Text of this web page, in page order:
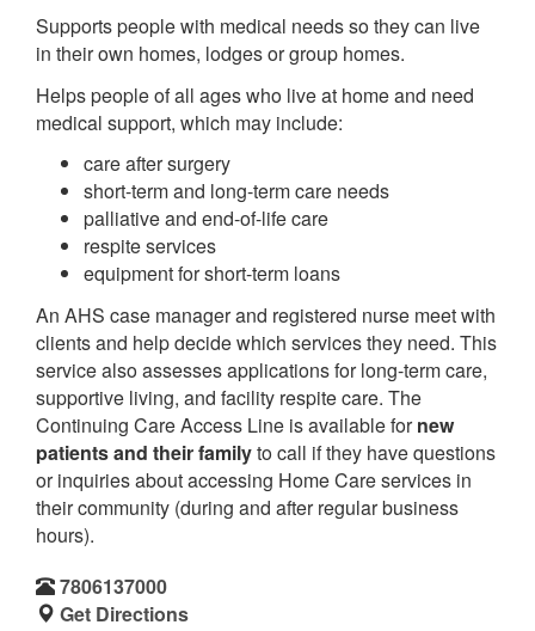
Supports people with medical needs so they can live
in their own homes, lodges or group homes.
Helps people of all ages who live at home and need
medical support, which may include:
care after surgery
short-term and long-term care needs
palliative and end-of-life care
respite services
equipment for short-term loans
An AHS case manager and registered nurse meet with
clients and help decide which services they need. This
service also assesses applications for long-term care,
supportive living, and facility respite care. The
Continuing Care Access Line is available fornew
patients and their familyto call if they have questions
or inquiries about accessing Home Care services in
their community (during and after regular business
hours).
7806137000
Get Directions